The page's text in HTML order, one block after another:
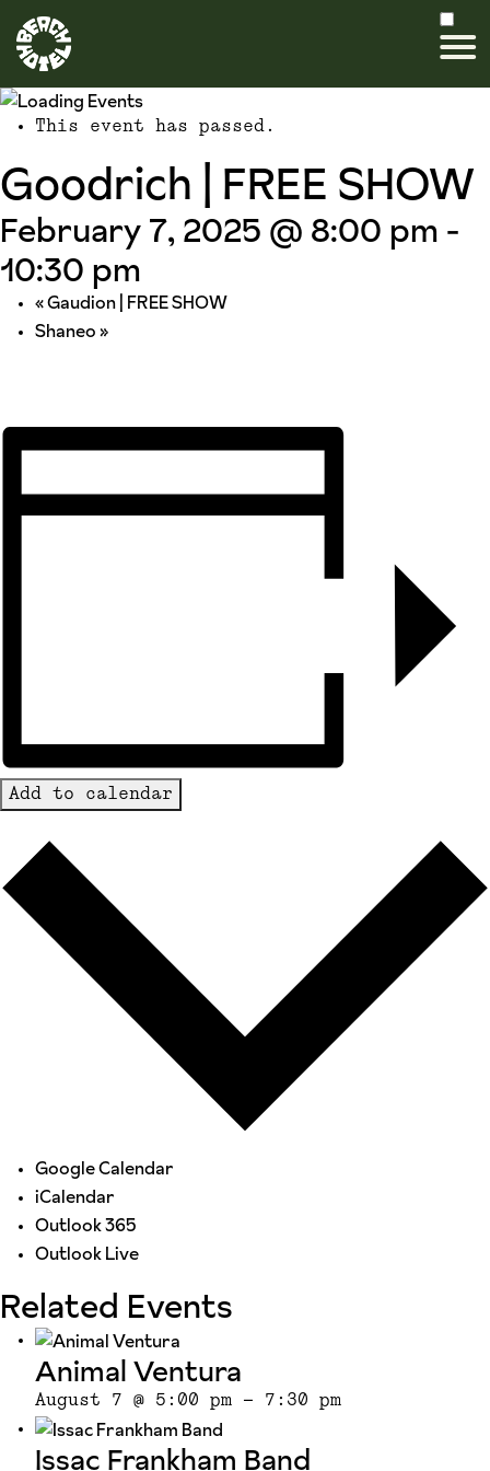
This event has passed.
Goodrich | FREE SHOW
February 7, 2025 @ 8:00 pm -
10:30 pm
«Gaudion | FREE SHOW
Shaneo»
Add to calendar
Google Calendar
iCalendar
Outlook 365
Outlook Live
Related Events
Animal Ventura
August 7 @ 5:00 pm - 7:30 pm
Issac Frankham Band